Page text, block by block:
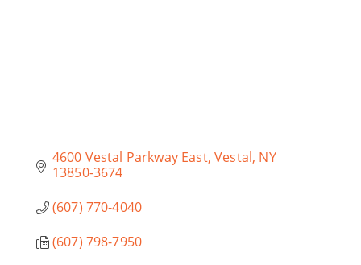
4600 Vestal Parkway East Vestal NY
13850-3674
(607) 770-4040
(607) 798-7950